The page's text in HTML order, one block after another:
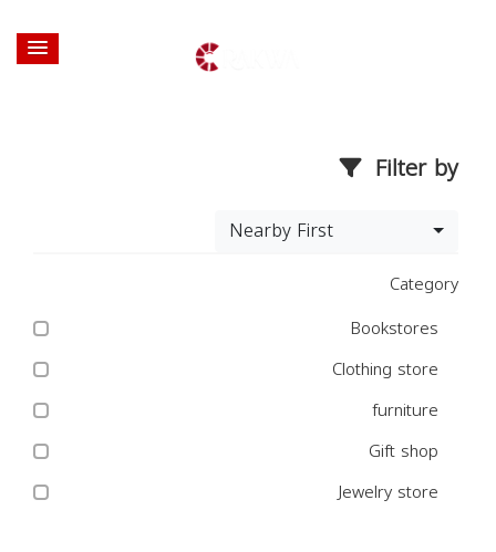
Filter by
Nearby First
Category
Bookstores
Clothing store
furniture
Gift shop
Jewelry store